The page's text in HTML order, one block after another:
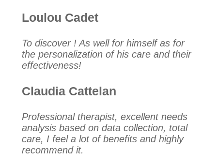
Loulou Cadet
To discover ! As well for himself as for
the personalization of his care and their
effectiveness!
Claudia Cattelan
Professional therapist, excellent needs
analysis based on data collection, total
care, I feel a lot of benefits and highly
recommend it.